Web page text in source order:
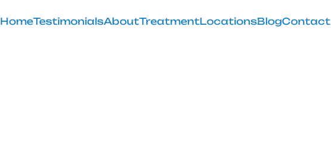
HomeTestimonialsAboutTreatmentLocationsBlogContact